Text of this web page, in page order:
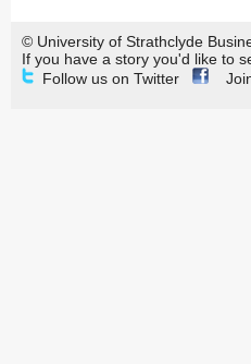
© University of Strathclyde
If you have a story you'd like to
Follow us on Twitter